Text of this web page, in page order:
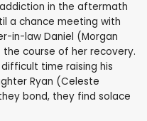
in the aftermath
a chance meeting with
in-law Daniel (Morgan
course of her recovery.
time raising his
Ryan (Celeste
bond, they find solace